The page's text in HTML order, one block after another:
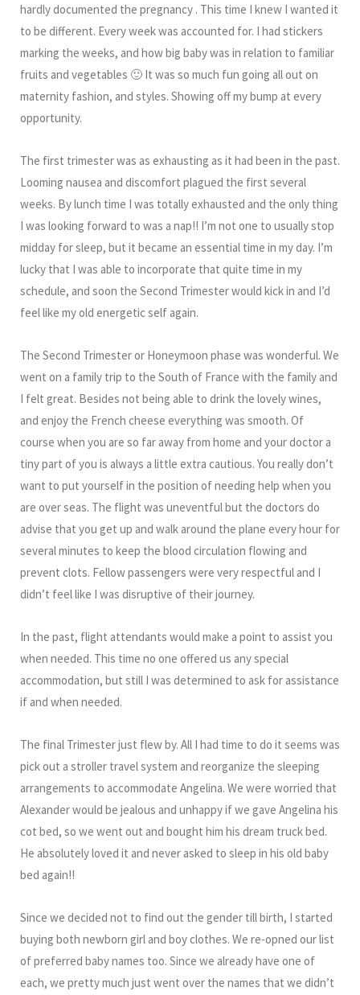
hardly documented the pregnancy . This time I knew I wanted it
to be different. Every week was accounted for. I had stickers
marking the weeks, and how big baby was in relation to familiar
fruits and vegetables 🙂 It was so much fun going all out on
maternity fashion, and styles. Showing off my bump at every
opportunity.
The first trimester was as exhausting as it had been in the past.
Looming nausea and discomfort plagued the first several
weeks. By lunch time I was totally exhausted and the only thing
I was looking forward to was a nap!! I’m not one to usually stop
midday for sleep, but it became an essential time in my day. I’m
lucky that I was able to incorporate that quite time in my
schedule, and soon the Second Trimester would kick in and I’d
feel like my old energetic self again.
The Second Trimester or Honeymoon phase was wonderful. We
went on a family trip to the South of France with the family and
I felt great. Besides not being able to drink the lovely wines,
and enjoy the French cheese everything was smooth. Of
course when you are so far away from home and your doctor a
tiny part of you is always a little extra cautious. You really don’t
want to put yourself in the position of needing help when you
are over seas. The flight was uneventful but the doctors do
advise that you get up and walk around the plane every hour for
several minutes to keep the blood circulation flowing and
prevent clots. Fellow passengers were very respectful and I
didn’t feel like I was disruptive of their journey.
In the past, flight attendants would make a point to assist you
when needed. This time no one offered us any special
accommodation, but still I was determined to ask for assistance
if and when needed.
The final Trimester just flew by. All I had time to do it seems was
pick out a stroller travel system and reorganize the sleeping
arrangements to accommodate Angelina. We were worried that
Alexander would be jealous and unhappy if we gave Angelina his
cot bed, so we went out and bought him his dream truck bed.
He absolutely loved it and never asked to sleep in his old baby
bed again!!
Since we decided not to find out the gender till birth, I started
buying both newborn girl and boy clothes. We re-opned our list
of preferred baby names too. Since we already have one of
each, we pretty much just went over the names that we didn’t